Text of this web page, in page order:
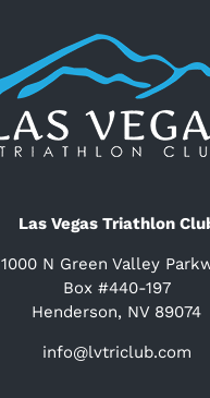
Las Vegas Triathlon
1000 N Green Valley
Box #440-197
Henderson, NV 89074
info@lvtriclub.com